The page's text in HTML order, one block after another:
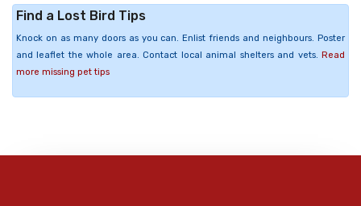
Find a Lost Bird Tips
Knock on as many doors as you can. Enlist friends and neighbours. Poster
and leaflet the whole area. Contact local animal shelters and vets. Read
more missing pet tips